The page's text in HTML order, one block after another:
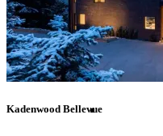
Kadenwood Bellevue